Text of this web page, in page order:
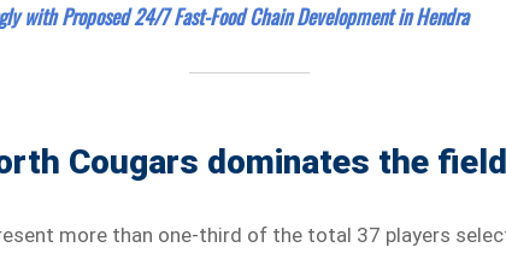
with Proposed 24/7 Fast-Food Chain Development in Hendra
Cougars dominates the field
more than one-third of the total 37 players